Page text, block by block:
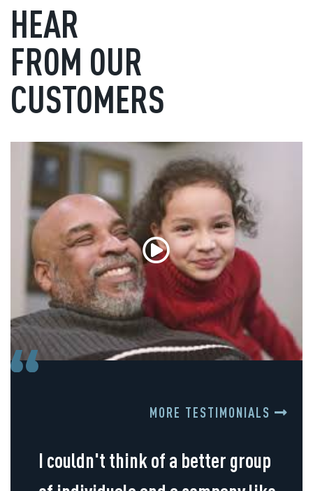
HEAR
FROM OUR
CUSTOMERS
MORE TESTIMONIALS
I couldn't think of a better group